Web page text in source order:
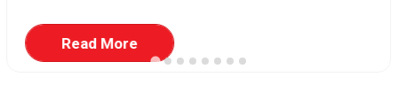
Read More